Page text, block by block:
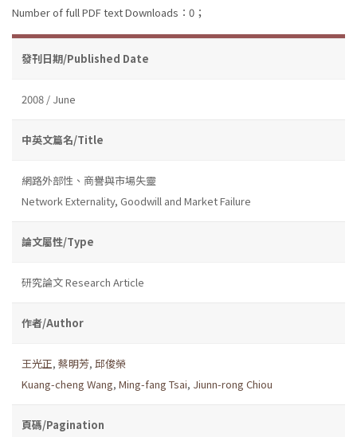
Number of full PDF text Downloads：0；
發刊日期/Published Date
2008 / June
中英文篇名/Title
網路外部性、商譽與市場失靈
Network Externality, Goodwill and Market Failure
論文屬性/Type
研究論文 Research Article
作者/Author
王光正, 蔡明芳, 邱俊榮
Kuang-cheng Wang, Ming-fang Tsai, Jiunn-rong Chiou
頁碼/Pagination